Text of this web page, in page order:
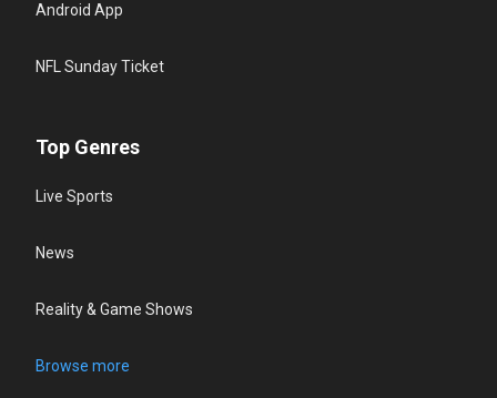
Android App
NFL Sunday Ticket
Top Genres
Live Sports
News
Reality & Game Shows
Browse more